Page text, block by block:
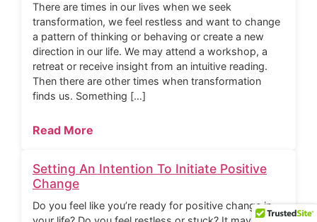
There are times in our lives when we seek
transformation, we feel restless and want to change
a pattern of thinking or behaving or create a new
direction in our life. We may attend a workshop, a
retreat or receive insight from an intuitive reading.
Then there are other times when transformation
finds us. Something […]
Read More
Setting An Intention To Initiate Positive
Change
Do you feel like you’re ready for positive change in